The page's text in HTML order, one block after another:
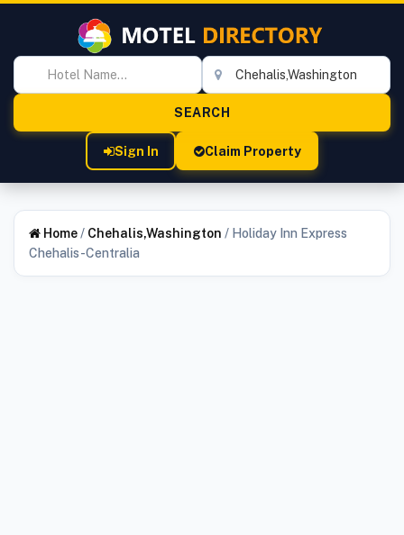
Sign In Claim Property
Home/ Chehalis,Washington / Holiday Inn Express
Chehalis-Centralia